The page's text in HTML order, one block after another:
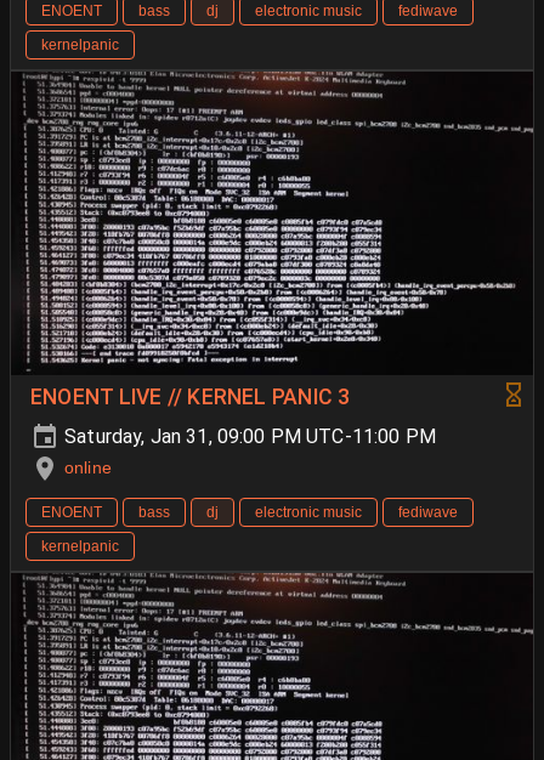
ENOENT bass dj electronic music
fediwave
kernelpanic
ENOENT LIVE // KERNEL PANIC 3
Saturday, Jan 31, 09:00 PM UTC-11:00 PM
online
ENOENT bass dj electronic music
fediwave
kernelpanic